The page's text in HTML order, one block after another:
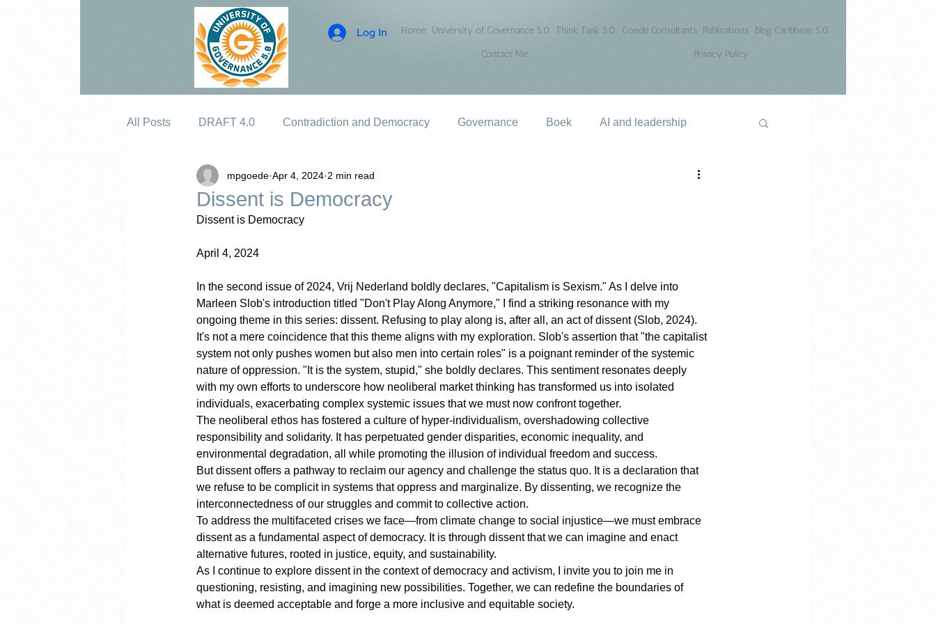
Log In Home University of Governance 5.0 Think Tank 5.0 Goede Consultants Publications
Blog Caribbean 5.0
Contact Me
Privacy Policy
All Posts DRAFT 4.0 Contradiction and Democracy Governance Boek AI and leadership
Dissent is Democracy
mpgoede Apr 4, 2024 2 min read
Dissent is Democracy
April 4, 2024
In the second issue of 2024, Vrij Nederland boldly declares, "Capitalism is Sexism." As I delve into
Marleen Slob's introduction titled "Don't Play Along Anymore," I find a striking resonance with my
ongoing theme in this series: dissent. Refusing to play along is, after all, an act of dissent (Slob, 2024).
It's not a mere coincidence that this theme aligns with my exploration. Slob's assertion that "the capitalist
system not only pushes women but also men into certain roles" is a poignant reminder of the systemic
nature of oppression. "It is the system, stupid," she boldly declares. This sentiment resonates deeply
with my own efforts to underscore how neoliberal market thinking has transformed us into isolated
individuals, exacerbating complex systemic issues that we must now confront together.
The neoliberal ethos has fostered a culture of hyper-individualism, overshadowing collective
responsibility and solidarity. It has perpetuated gender disparities, economic inequality, and
environmental degradation, all while promoting the illusion of individual freedom and success.
But dissent offers a pathway to reclaim our agency and challenge the status quo. It is a declaration that
we refuse to be complicit in systems that oppress and marginalize. By dissenting, we recognize the
interconnectedness of our struggles and commit to collective action.
To address the multifaceted crises we face―from climate change to social injustice―we must embrace
dissent as a fundamental aspect of democracy. It is through dissent that we can imagine and enact
alternative futures, rooted in justice, equity, and sustainability.
As I continue to explore dissent in the context of democracy and activism, I invite you to join me in
questioning, resisting, and imagining new possibilities. Together, we can redefine the boundaries of
what is deemed acceptable and forge a more inclusive and equitable society.